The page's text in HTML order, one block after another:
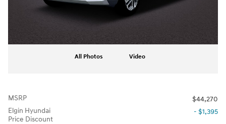
All Photos Video
MSRP
$44,270
Elgin Hyundai
Price Discount
- $1,395